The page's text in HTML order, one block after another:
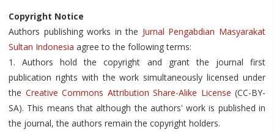
Copyright Notice
Authors publishing works in the Jurnal Pengabdian Masyarakat
Sultan Indonesia agree to the following terms:
1. Authors hold the copyright and grant the journal first
publication rights with the work simultaneously licensed under
the Creative Commons Attribution Share-Alike License (CC-BY-
SA). This means that although the authors' work is published in
the journal, the authors remain the copyright holders.